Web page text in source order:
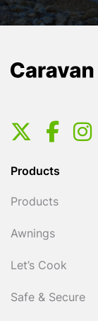
Products
Products
Awnings
Let’s Cook
Safe & Secure